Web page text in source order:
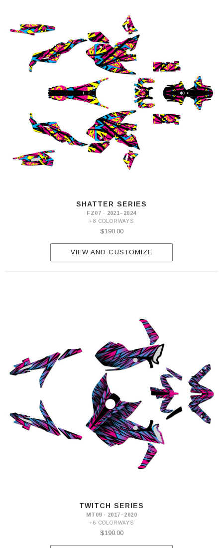
SHATTER SERIES
FZ07 · 2021–2024
+8 COLORWAYS
$190.00
VIEW AND CUSTOMIZE
TWITCH SERIES
MT09 · 2017–2020
+6 COLORWAYS
$190.00